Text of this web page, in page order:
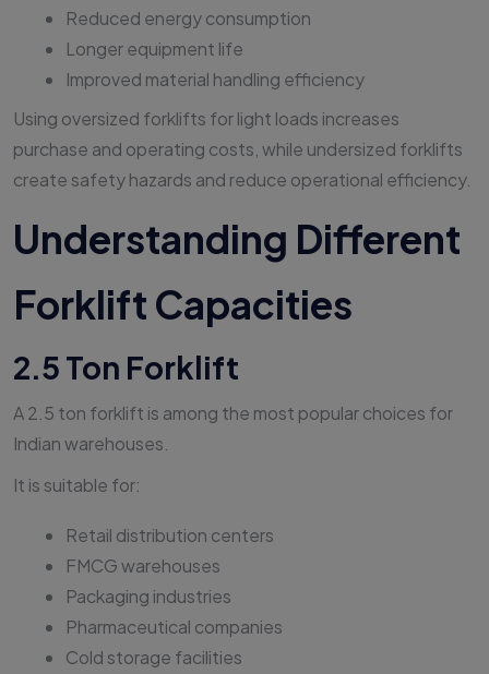
Reduced energy consumption
Longer equipment life
Improved material handling efficiency
Using oversized forklifts for light loads increases
purchase and operating costs, while undersized forklifts
create safety hazards and reduce operational efficiency.
Understanding Different
Forklift Capacities
2.5 Ton Forklift
A 2.5 ton forklift is among the most popular choices for
Indian warehouses.
It is suitable for:
Retail distribution centers
FMCG warehouses
Packaging industries
Pharmaceutical companies
Cold storage facilities